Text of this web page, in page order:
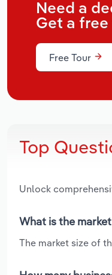
Need a
Get a free
Free Tour
Top
Unlock
What is the
The market size of